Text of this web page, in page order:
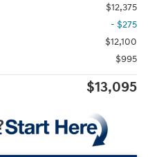
$12,375
- $275
$12,100
$995
$13,095